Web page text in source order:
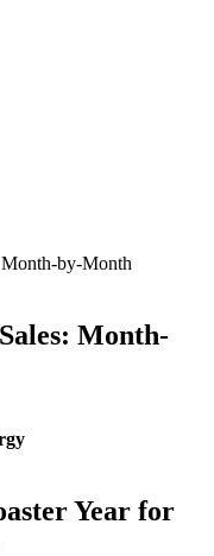
Month-
Year for